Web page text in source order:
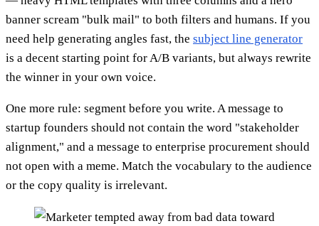
banner scream "bulk mail" to both filters and humans. If you
need help generating angles fast, the subject line generator
is a decent starting point for A/B variants, but always rewrite
the winner in your own voice.
One more rule: segment before you write. A message to
startup founders should not contain the word "stakeholder
alignment," and a message to enterprise procurement should
not open with a meme. Match the vocabulary to the audience
or the copy quality is irrelevant.